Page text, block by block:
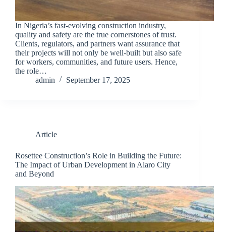
In Nigeria’s fast-evolving construction industry,
quality and safety are the true cornerstones of trust.
Clients, regulators, and partners want assurance that
their projects will not only be well-built but also safe
for workers, communities, and future users. Hence,
the role…
admin
September 17, 2025
Article
Rosettee Construction’s Role in Building the Future:
The Impact of Urban Development in Alaro City
and Beyond